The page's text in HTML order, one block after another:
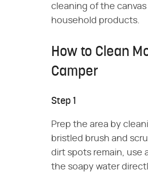
cleaning of the
household products.
How to Clean
Camper
Step 1
Prep the area by
bristled brush and
dirt spots remain, use
the soapy water